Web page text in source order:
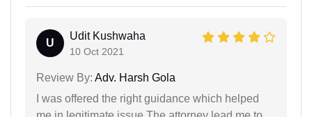
U
Udit Kushwaha
10 Oct 2021
Review By: Adv. Harsh Gola
I was offered the right guidance which helped